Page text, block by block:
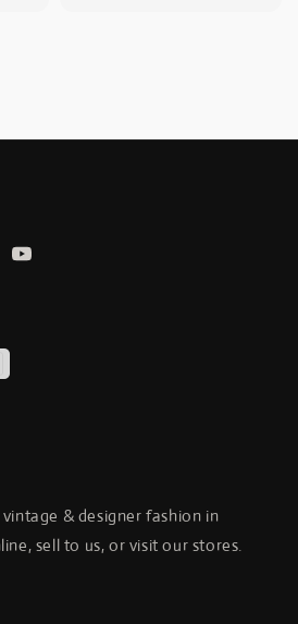
& designer fashion in
sell to us, or visit our stores.